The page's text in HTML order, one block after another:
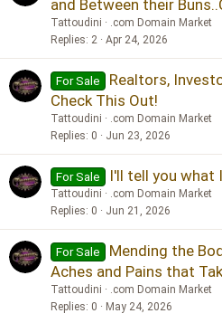
and Between their
Tattoudini
.com Domain Market
Replies 2 Apr 24, 2026
For Sale
Realtors,
Check This Out!
Tattoudini
.com Domain Market
Replies 0 Jun 23, 2026
For Sale I'll tell you what
Tattoudini
.com Domain Market
Replies 0 Jun 21, 2026
For Sale
Mending the
Aches and Pains that
Tattoudini
.com Domain Market
Replies 0 May 24, 2026